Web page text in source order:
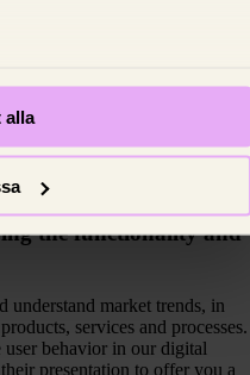
alla
you with information and
you (e.g. address and age
used). Based on this
and receive marketing that is
the functionality and
understand market trends, in
services and processes.
user behavior in our digital
presentation to offer you a